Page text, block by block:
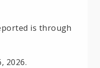
is through
2026.